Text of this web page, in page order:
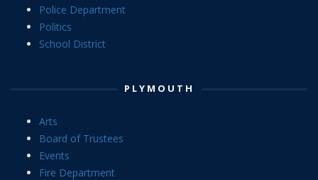
Police Department
Politics
School District
PLYMOUTH
Arts
Board of Trustees
Events
Fire Department